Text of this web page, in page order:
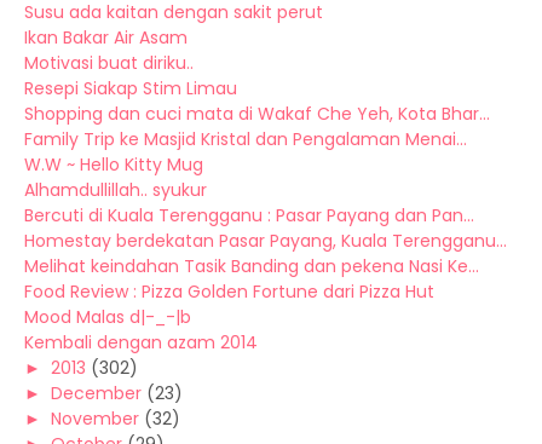
Susu ada kaitan dengan sakit perut
Ikan Bakar Air Asam
Motivasi buat diriku..
Resepi Siakap Stim Limau
Shopping dan cuci mata di Wakaf Che Yeh, Kota Bhar...
Family Trip ke Masjid Kristal dan Pengalaman Menai...
W.W ~ Hello Kitty Mug
Alhamdullillah.. syukur
Bercuti di Kuala Terengganu : Pasar Payang dan Pan...
Homestay berdekatan Pasar Payang, Kuala Terengganu...
Melihat keindahan Tasik Banding dan pekena Nasi Ke...
Food Review : Pizza Golden Fortune dari Pizza Hut
Mood Malas d|-_-|b
Kembali dengan azam 2014
► 2013 (302)
► December (23)
► November (32)